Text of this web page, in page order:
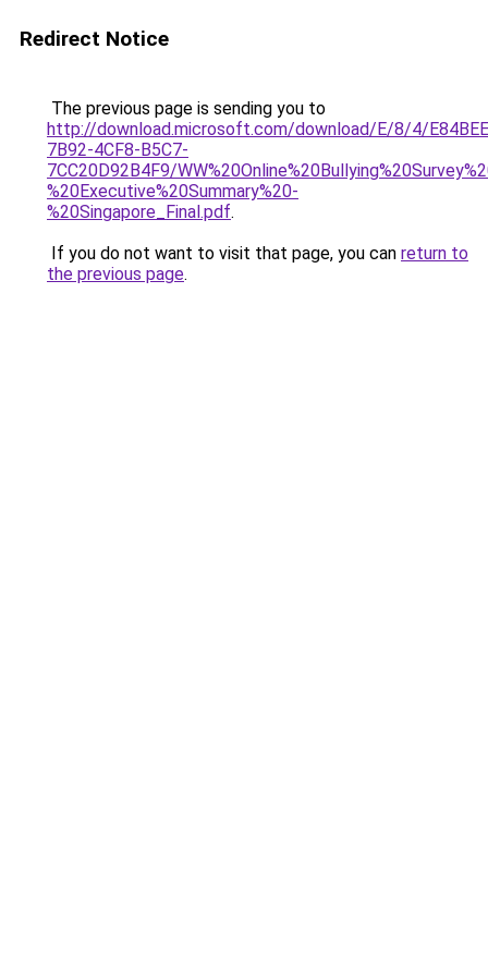
Redirect Notice
The previous page is sending you to
http://download.microsoft.com/download/E/8/4/
7B92-4CF8-B5C7-
7CC20D92B4F9/
%20Executive%20Summary%20-
%20Singapore_Final.pdf.
If you do not want to visit that page, you can return to
the previous page.